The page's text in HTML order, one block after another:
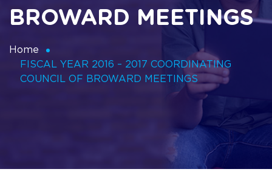
BROWARD MEETINGS
Home
FISCAL YEAR 2016 – 2017 COORDINATING
COUNCIL OF BROWARD MEETINGS